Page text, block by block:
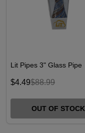
Lit Pipes 3" Glass Pipe
$4.49$88.99
OUT OF STOCK